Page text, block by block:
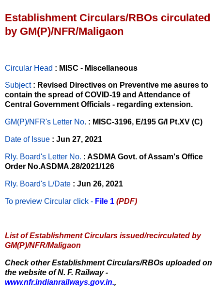
Establishment Circulars/RBOs circulated
by GM(P)/NFR/Maligaon
Circular Head : MISC - Miscellaneous
Subject : Revised Directives on Preventive me asures to
contain the spread of COVID-19 and Attendance of
Central Government Officials - regarding extension.
GM(P)/NFR's Letter No. : MISC-3196, E/195 G/I Pt.XV (C)
Date of Issue : Jun 27, 2021
Rly. Board's Letter No. : ASDMA Govt. of Assam's Office
Order No.ASDMA.28/2021/126
Rly. Board's L/Date : Jun 26, 2021
To preview Circular click - File 1 (PDF)
List of Establishment Circulars issued/recirculated by
GM(P)/NFR/Maligaon
Check other Establishment Circulars/RBOs uploaded on
the website of N. F. Railway -
www.nfr.indianrailways.gov.in.,